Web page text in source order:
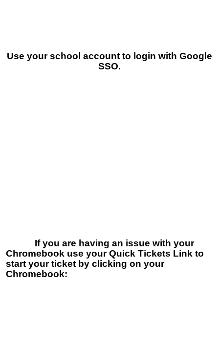
Use your school account to login with Google
SSO.
If you are having an issue with your
Chromebook use your Quick Tickets Link to
start your ticket by clicking on your
Chromebook: